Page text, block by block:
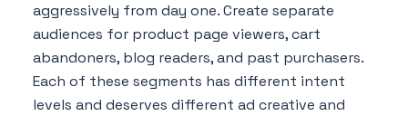
aggressively from day one. Create separate
audiences for product page viewers, cart
abandoners, blog readers, and past purchasers.
Each of these segments has different intent
levels and deserves different ad creative and